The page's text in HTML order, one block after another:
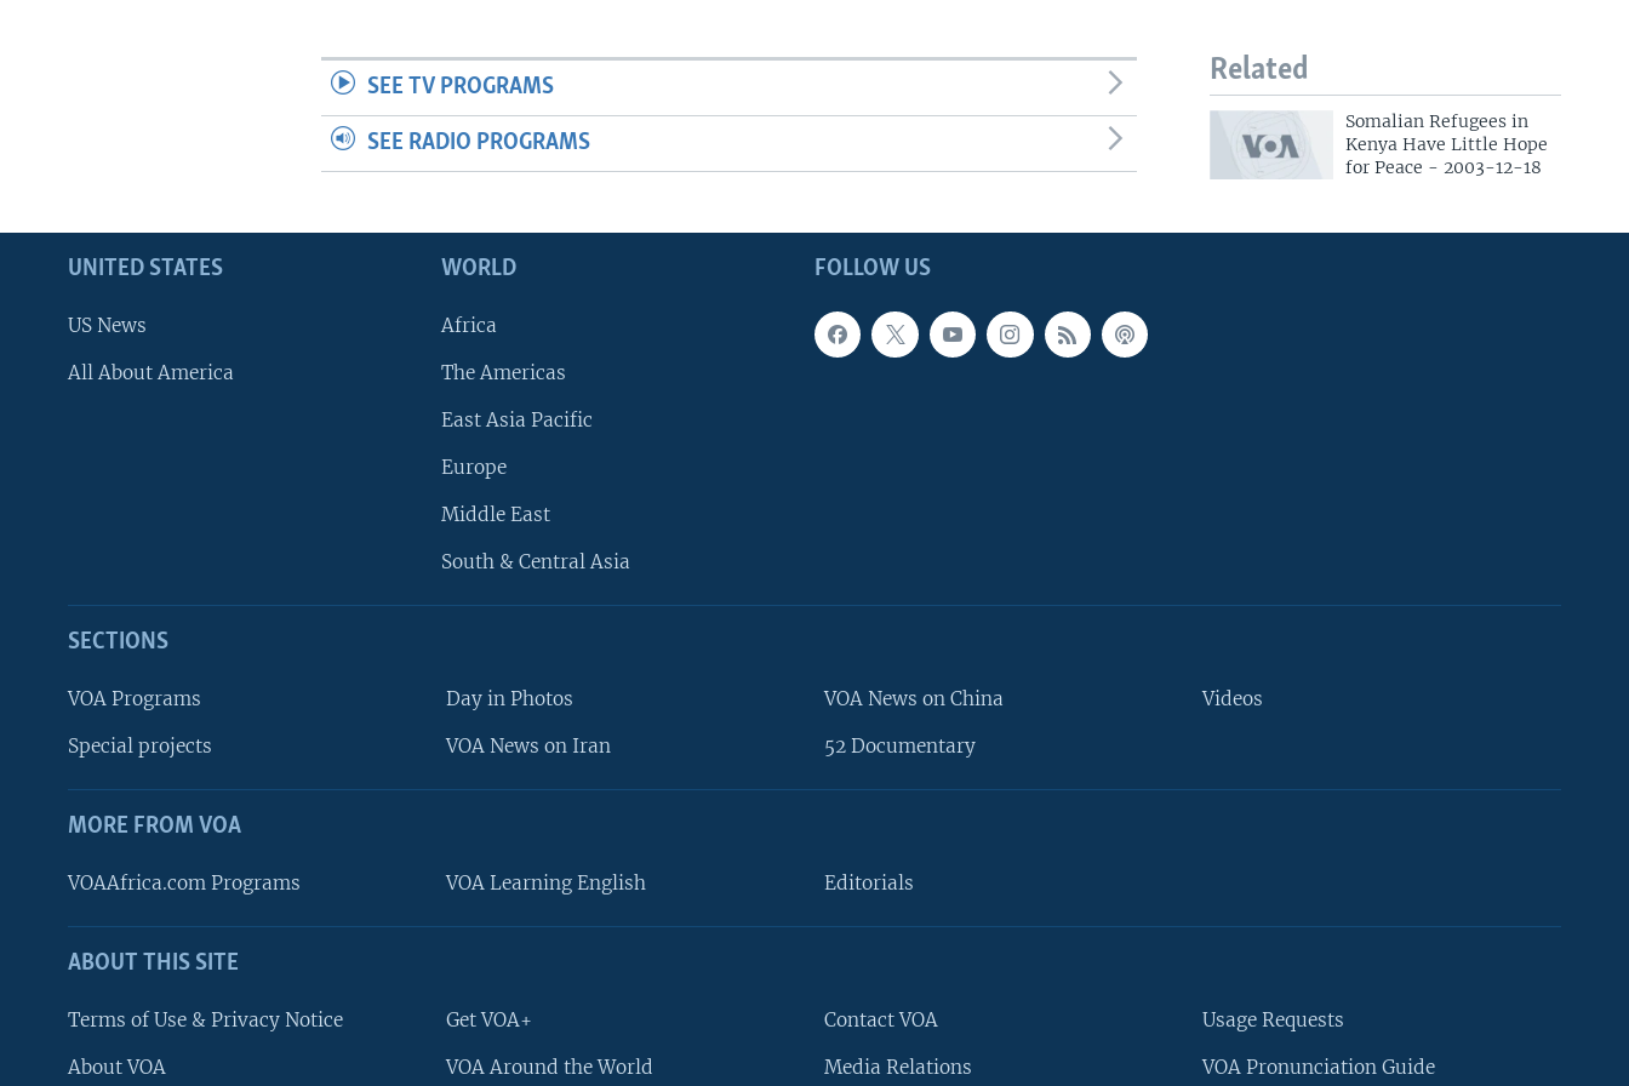
FOLLOW US
Languages
Related
Somalian Refugees in
Kenya Have Little Hope
for Peace - 2003-12-18
SEE TV PROGRAMS
SEE RADIO PROGRAMS
FOLLOW US
UNITED STATES
US News
All About America
WORLD
Africa
The Americas
East Asia Pacific
Europe
Middle East
South & Central Asia
SECTIONS
VOA Programs
Special projects
Day in Photos
VOA News on Iran
VOA News on China
52 Documentary
Videos
MORE FROM VOA
VOAAfrica.com Programs VOA Learning English Editorials
ABOUT THIS SITE
Terms of Use & Privacy Notice
About VOA
Get VOA+
VOA Around the World
Contact VOA
Media Relations
Usage Requests
VOA Pronunciation Guide